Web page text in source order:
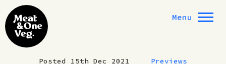
Skip to content
Menu
Posted 15th Dec 2021 Previews